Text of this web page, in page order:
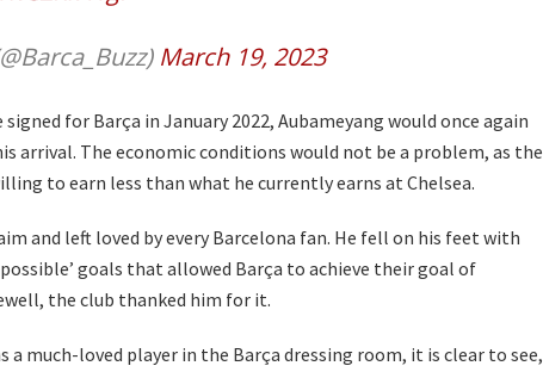
March 19, 2023
signed for Barça in January 2022, Aubameyang would once again
arrival. The economic conditions would not be a problem, as the
to earn less than what he currently earns at Chelsea.
and left loved by every Barcelona fan. He fell on his feet with
goals that allowed Barça to achieve their goal of
the club thanked him for it.
a much-loved player in the Barça dressing room, it is clear to see,